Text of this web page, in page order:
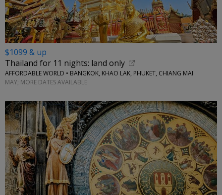
$1099 & up
Thailand for 11 nights: land only
AFFORDABLE WORLD • BANGKOK, KHAO LAK, PHUKET, CHIANG MAI
MAY; MORE DATES AVAILABLE